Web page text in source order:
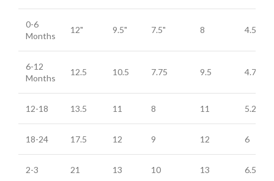
0-6
Months
12" 9.5" 7.5" 8 4.5
6-12
Months
12.5 10.5 7.75 9.5 4.75
12-18 13.5 11 8 11 5.25
18-24 17.5 12 9 12 6
2-3 21 13 10 13 6.5